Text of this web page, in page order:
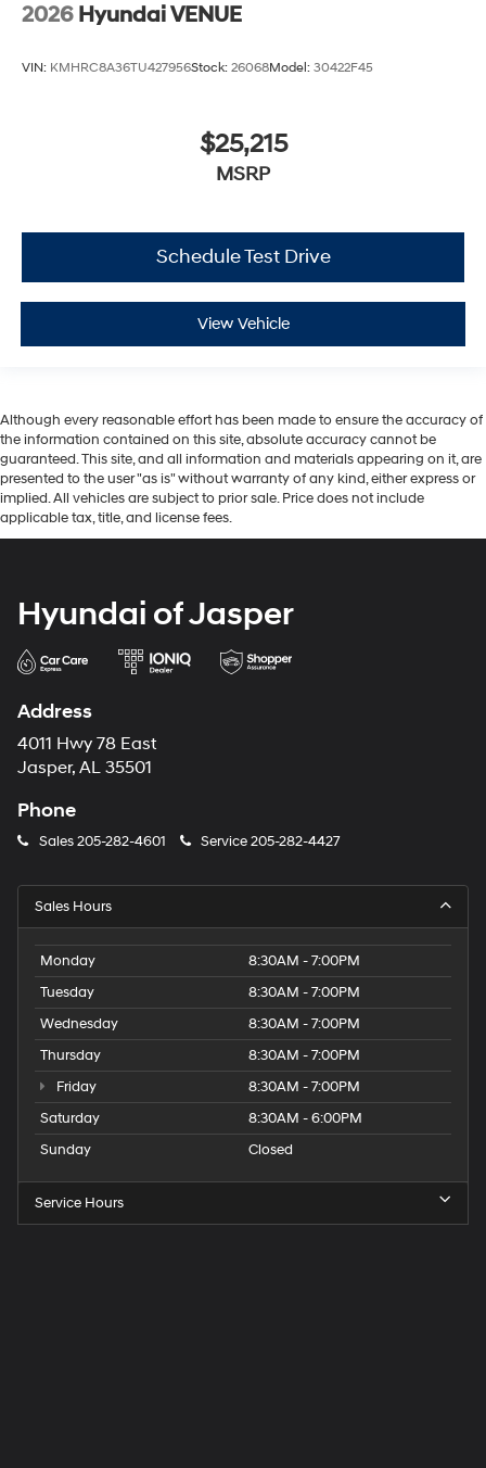
2026 Hyundai VENUE
VIN: KMHRC8A36TU427956Stock: 26068Model: 30422F45
$25,215
MSRP
Schedule Test Drive
View Vehicle
Although every reasonable effort has been made to ensure the accuracy of
the information contained on this site, absolute accuracy cannot be
guaranteed. This site, and all information and materials appearing on it, are
presented to the user "as is" without warranty of any kind, either express or
implied. All vehicles are subject to prior sale. Price does not include
applicable tax, title, and license fees.
Hyundai of Jasper
Address
4011 Hwy 78 East
Jasper, AL 35501
Phone
Sales205-282-4601 Service205-282-4427
Sales Hours
Monday
8:30AM - 7:00PM
Tuesday
8:30AM - 7:00PM
Wednesday
8:30AM - 7:00PM
Thursday
8:30AM - 7:00PM
Friday
8:30AM - 7:00PM
Saturday
8:30AM - 6:00PM
Sunday
Closed
Service Hours